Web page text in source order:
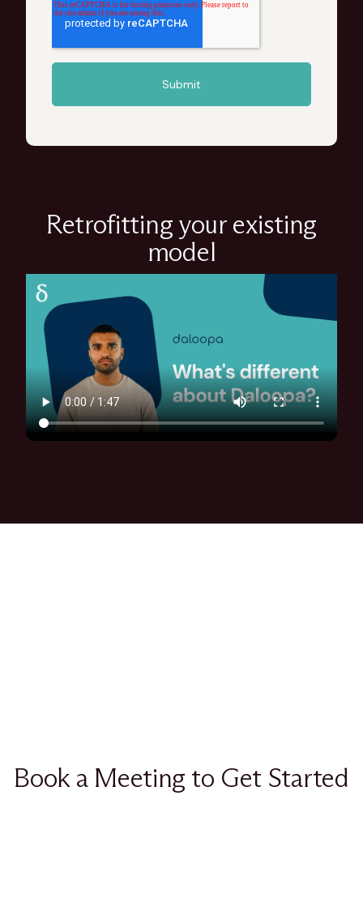
Retrofitting your existing
model
Book a Meeting to Get Started